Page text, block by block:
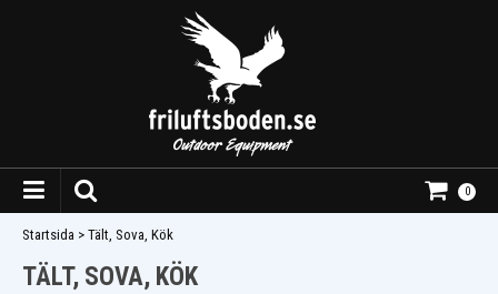
0
Startsida > Tält, Sova, Kök
TÄLT, SOVA, KÖK